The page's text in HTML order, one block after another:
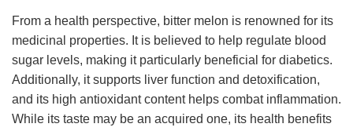
From a health perspective, bitter melon is renowned for its
medicinal properties. It is believed to help regulate blood
sugar levels, making it particularly beneficial for diabetics.
Additionally, it supports liver function and detoxification,
and its high antioxidant content helps combat inflammation.
While its taste may be an acquired one, its health benefits